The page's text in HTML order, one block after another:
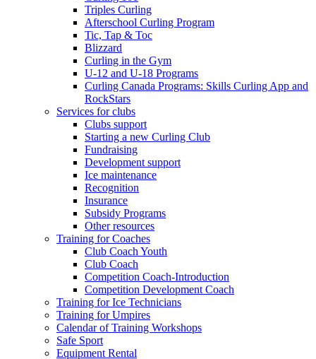
Triples Curling
Afterschool Curling Program
Tic, Tap & Toc
Blizzard
Curling in the Gym
U-12 and U-18 Programs
Curling Canada Programs: Skills Curling App and
RockStars
Services for clubs
Clubs support
Starting a new Curling Club
Fundraising
Development support
Ice maintenance
Recognition
Insurance
Subsidy Programs
Other resources
Training for Coaches
Club Coach Youth
Club Coach
Competition Coach-Introduction
Competition Development Coach
Training for Ice Technicians
Training for Umpires
Calendar of Training Workshops
Safe Sport
Equipment Rental